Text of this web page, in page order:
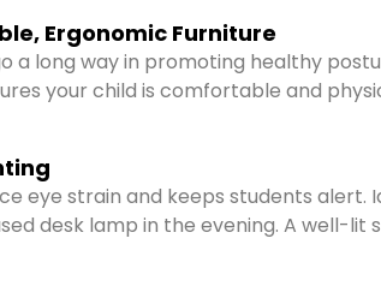
Ergonomic Furniture
a long way in promoting healthy
your child is comfortable and
eye strain and keeps students alert.
desk lamp in the evening. A well-lit